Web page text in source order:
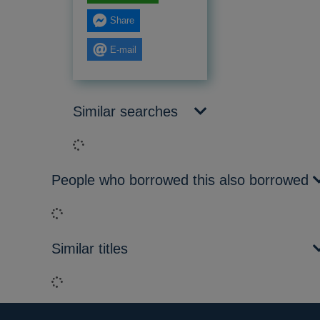
Share
E-mail
Similar searches
Loading...
People who borrowed this also borrowed
Loading...
Similar titles
Loading...